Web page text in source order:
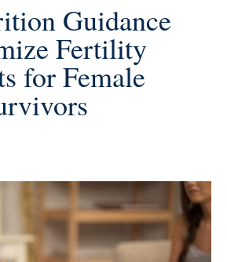
Guidance
Fertility
for Female